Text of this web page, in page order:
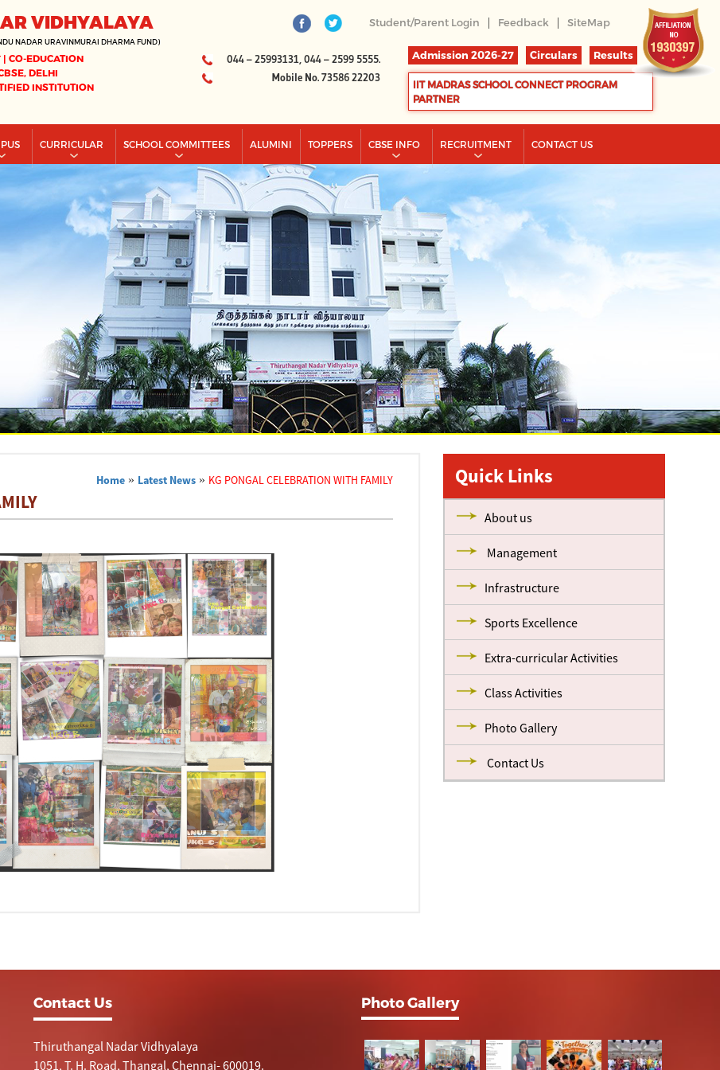
VIDHYALAYA
NADAR URAVINMURAI DHARMA FUND)
CO-EDUCATION
DELHI
INSTITUTION
Student/Parent Login | Feedback | SiteMap
044 – 25993131, 044 – 2599 5555.
Mobile No. 73586 22203
Admission 2026-27 Circulars Results
IIT MADRAS SCHOOL CONNECT PROGRAM
PARTNER
CURRICULAR SCHOOL COMMITTEES ALUMINI TOPPERS CBSE INFO RECRUITMENT CONTACT US
Home » Latest News » KG PONGAL CELEBRATION WITH FAMILY Quick Links
About us
Management
Infrastructure
Sports Excellence
Extra-curricular Activities
Class Activities
Photo Gallery
Contact Us
Contact Us
Thiruthangal Nadar Vidhyalaya
1051, T. H. Road, Thangal, Chennai- 600019.
Photo Gallery